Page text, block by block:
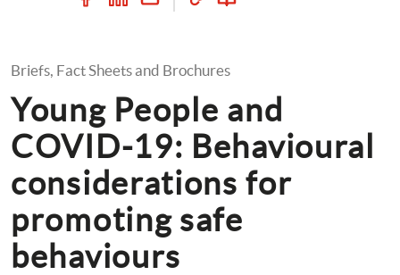
Briefs, Fact Sheets and Brochures
Young People and
COVID-19: Behavioural
considerations for
promoting safe
behaviours